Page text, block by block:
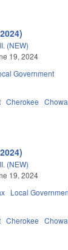
(NEW)
19, 2024
Government
Cherokee
(NEW)
19, 2024
Local
Cherokee